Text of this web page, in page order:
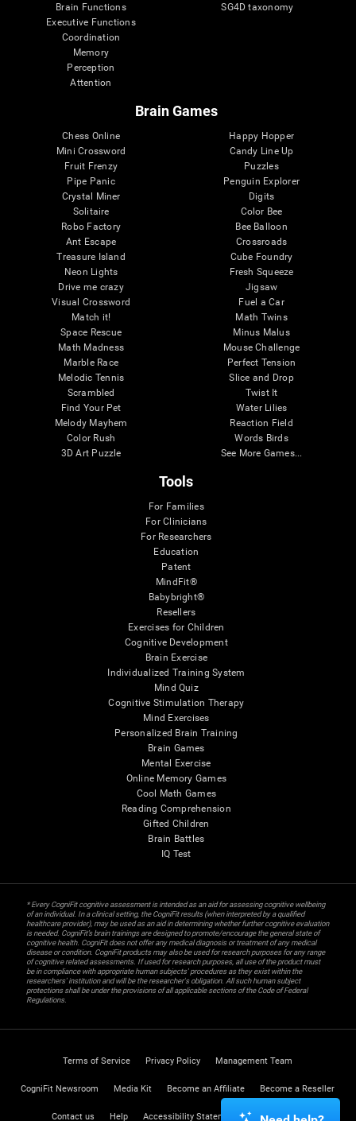
Brain Functions
Executive Functions
Coordination
Memory
Perception
Attention
SG4D taxonomy
Brain Games
Chess Online
Mini Crossword
Fruit Frenzy
Pipe Panic
Crystal Miner
Solitaire
Robo Factory
Ant Escape
Treasure Island
Neon Lights
Drive me crazy
Visual Crossword
Match it!
Space Rescue
Math Madness
Marble Race
Melodic Tennis
Scrambled
Find Your Pet
Melody Mayhem
Color Rush
3D Art Puzzle
Happy Hopper
Candy Line Up
Puzzles
Penguin Explorer
Digits
Color Bee
Bee Balloon
Crossroads
Cube Foundry
Fresh Squeeze
Jigsaw
Fuel a Car
Math Twins
Minus Malus
Mouse Challenge
Perfect Tension
Slice and Drop
Twist It
Water Lilies
Reaction Field
Words Birds
See More Games...
Tools
For Families
For Clinicians
For Researchers
Education
Patent
MindFit®
Babybright®
Resellers
Exercises for Children
Cognitive Development
Brain Exercise
Individualized Training System
Mind Quiz
Cognitive Stimulation Therapy
Mind Exercises
Personalized Brain Training
Brain Games
Mental Exercise
Online Memory Games
Cool Math Games
Reading Comprehension
Gifted Children
Brain Battles
IQ Test
* Every CogniFit cognitive assessment is intended as an aid for assessing cognitive wellbeing
of an individual. In a clinical setting, the CogniFit results (when interpreted by a qualified
healthcare provider), may be used as an aid in determining whether further cognitive evaluation
is needed. CogniFit’s brain trainings are designed to promote/encourage the general state of
cognitive health. CogniFit does not offer any medical diagnosis or treatment of any medical
disease or condition. CogniFit products may also be used for research purposes for any range
of cognitive related assessments. If used for research purposes, all use of the product must
be in compliance with appropriate human subjects' procedures as they exist within the
researchers' institution and will be the researcher's obligation. All such human subject
protections shall be under the provisions of all applicable sections of the Code of Federal
Regulations.
Terms of Service Privacy Policy Management Team
CogniFit Newsroom Media Kit Become an Affiliate Become a Reseller
Contact us Help Accessibility Statement Trust Center